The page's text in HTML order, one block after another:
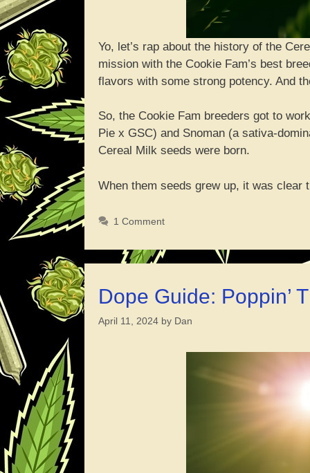
Yo, let’s rap about the history of the
mission with the Cookie Fam’s best
flavors with some strong potency. And
So, the Cookie Fam breeders got to
Pie x GSC) and Snoman (a sativa-
Cereal Milk seeds were born.
When them seeds grew up, it was clear
1 Comment
Dope Guide: Poppin’
April 11, 2024 by Dan